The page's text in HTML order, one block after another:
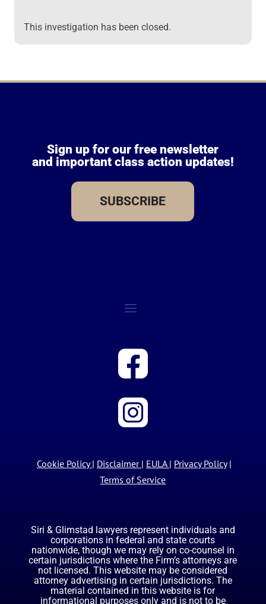
This investigation has been closed.
Sign up for our free newsletter
and important class action updates!
SUBSCRIBE
Cookie Policy | Disclaimer | EULA | Privacy Policy|
Terms of Service
Siri & Glimstad lawyers represent individuals and
corporations in federal and state courts
nationwide, though we may rely on co-counsel in
certain jurisdictions where the Firm’s attorneys are
not licensed. This website may be considered
attorney advertising in certain jurisdictions. The
material contained in this website is for
informational purposes only and is not to be